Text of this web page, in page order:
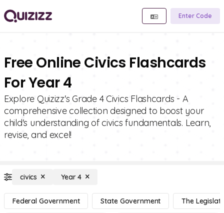
Enter Code
Free Online Civics Flashcards
For Year 4
Explore Quizizz's Grade 4 Civics Flashcards - A
comprehensive collection designed to boost your
child's understanding of civics fundamentals. Learn,
revise, and excel!
civics Year 4
Federal Government State Government The